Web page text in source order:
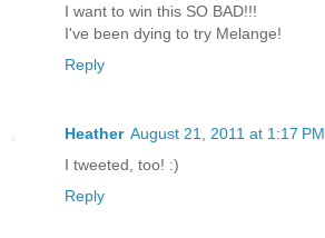
I want to win this SO BAD!!!
I've been dying to try Melange!
Reply
Heather August 21, 2011 at 1:17 PM
I tweeted, too! :)
Reply